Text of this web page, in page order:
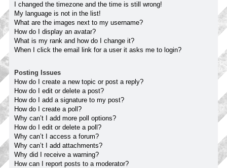
I changed the timezone and the time is still wrong!
My language is not in the list!
What are the images next to my username?
How do I display an avatar?
What is my rank and how do I change it?
When I click the email link for a user it asks me to login?
Posting Issues
How do I create a new topic or post a reply?
How do I edit or delete a post?
How do I add a signature to my post?
How do I create a poll?
Why can’t I add more poll options?
How do I edit or delete a poll?
Why can’t I access a forum?
Why can’t I add attachments?
Why did I receive a warning?
How can I report posts to a moderator?